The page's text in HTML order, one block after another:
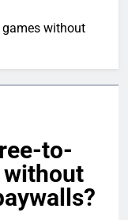
games without
to-
without